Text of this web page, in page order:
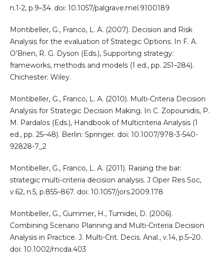
n.1-2, p.9–34. doi: 10.1057/palgrave.mel.9100189
Montibeller, G., Franco, L. A. (2007). Decision and Risk
Analysis for the evaluation of Strategic Options. In F. A.
O’Brien, R. G. Dyson (Eds.), Supporting strategy:
frameworks, methods and models (1 ed., pp. 251–284).
Chichester: Wiley.
Montibeller, G., Franco, L. A. (2010). Multi-Criteria Decision
Analysis for Strategic Decision Making. In C. Zopounidis, P.
M. Pardalos (Eds.), Handbook of Multicriteria Analysis (1
ed., pp. 25–48). Berlin: Springer. doi: 10.1007/978-3-540-
92828-7_2
Montibeller, G., Franco, L. A. (2011). Raising the bar:
strategic multi-criteria decision analysis. J Oper Res Soc,
v.62, n.5, p.855–867. doi: 10.1057/jors.2009.178
Montibeller, G., Gummer, H., Tumidei, D. (2006).
Combining Scenario Planning and Multi-Criteria Decision
Analysis in Practice. J. Multi-Crit. Decis. Anal., v.14, p.5–20.
doi: 10.1002/mcda.403